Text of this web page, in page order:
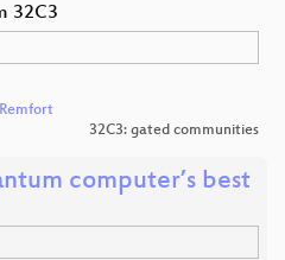
32C3
32C3: gated communities
computer’s best